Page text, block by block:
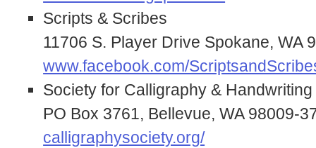
Scripts & Scribes
11706 S. Player Drive Spokane, WA
www.facebook.com/
Society for Calligraphy & Handwriting
PO Box 3761, Bellevue, WA 98009-
calligraphysociety.org/